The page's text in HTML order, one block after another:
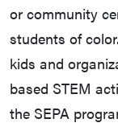
or community
students of
kids and
based STEM
the SEPA